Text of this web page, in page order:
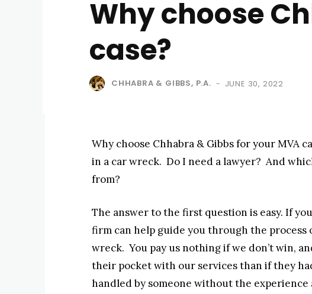
Why choose
case?
CHHABRA & GIBBS, P.A. - JUNE 30, 2022
Why choose Chhabra & Gibbs for your MVA
in a car wreck. Do I need a lawyer? And
from?
The answer to the first question is easy. If
firm can help guide you through the
wreck. You pay us nothing if we don’t win,
their pocket with our services than if they
handled by someone without the